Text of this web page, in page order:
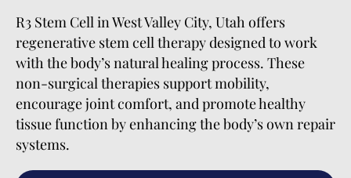
R3 Stem Cell in West Valley City, Utah offers
regenerative stem cell therapy designed to work
with the body’s natural healing process. These
non-surgical therapies support mobility,
encourage joint comfort, and promote healthy
tissue function by enhancing the body’s own repair
systems.